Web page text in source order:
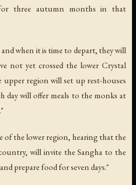
for three autumn months in that
when it is time to depart, they will
not yet crossed the lower Crystal
region will set up rest-houses
day will offer meals to the monks at
of the lower region, hearing that the
will invite the Sangha to the
prepare food for seven days."